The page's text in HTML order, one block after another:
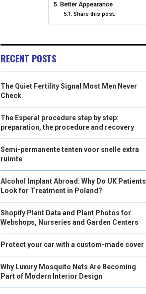
Better Appearance
Share this post:
RECENT POSTS
The Quiet Fertility Signal Most Men Never
Check
The Esperal procedure step by step:
preparation, the procedure and recovery
Semi-permanente tenten voor snelle extra
ruimte
Alcohol Implant Abroad: Why Do UK Patients
Look for Treatment in Poland?
Shopify Plant Data and Plant Photos for
Webshops, Nurseries and Garden Centers
Protect your car with a custom-made cover
Why Luxury Mosquito Nets Are Becoming
Part of Modern Interior Design